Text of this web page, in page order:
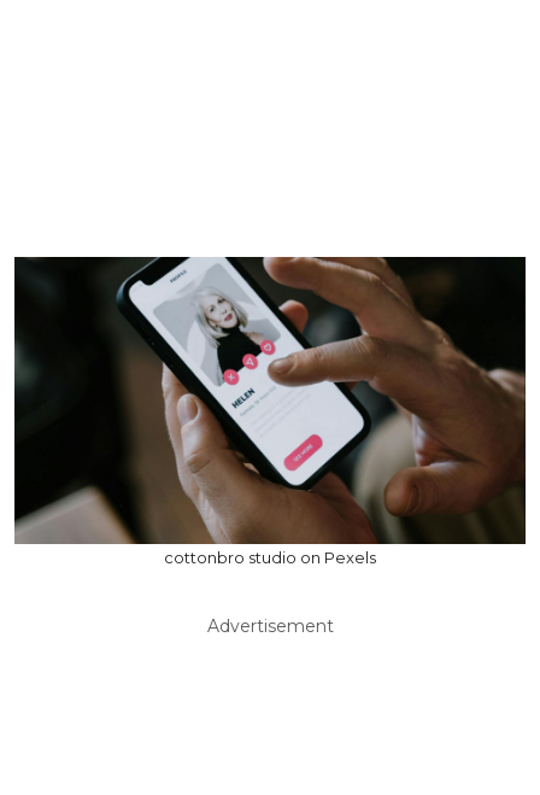
cottonbro studio on Pexels
Advertisement